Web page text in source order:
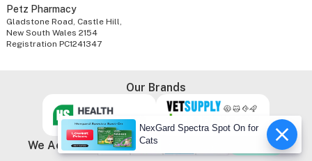
Petz Pharmacy
Gladstone Road, Castle Hill,
New South Wales 2154
Registration PC1241347
Our Brands
We Accept
NexGard Spectra Spot On for
Cats